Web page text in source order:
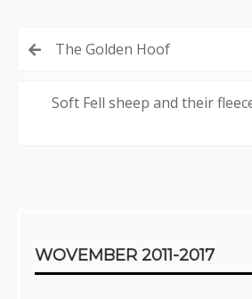
Post
navigation
The Golden Hoof
Soft Fell sheep and their
WOVEMBER 2011-2017